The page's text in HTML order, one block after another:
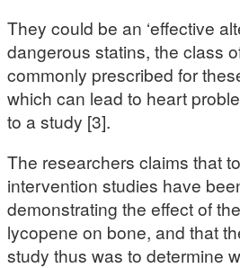
They could be an ‘effective
dangerous statins, the class
commonly prescribed for
which can lead to heart
to a study [3].
The researchers claims that
intervention studies have
demonstrating the effect of
lycopene on bone, and that
study thus was to determine